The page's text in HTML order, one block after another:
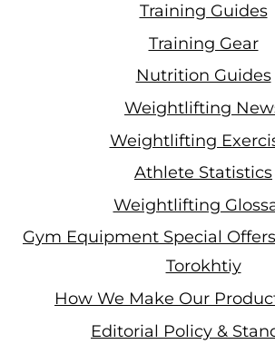
Training Guides
Training Gear
Nutrition Guides
Weightlifting
Weightlifting
Athlete Statistics
Weightlifting
Gym Equipment Special
Torokhtiy
How We Make Our
Editorial Policy &